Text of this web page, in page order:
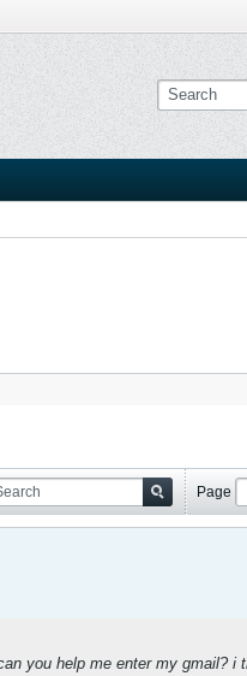
Page
you help me enter my gmail? i